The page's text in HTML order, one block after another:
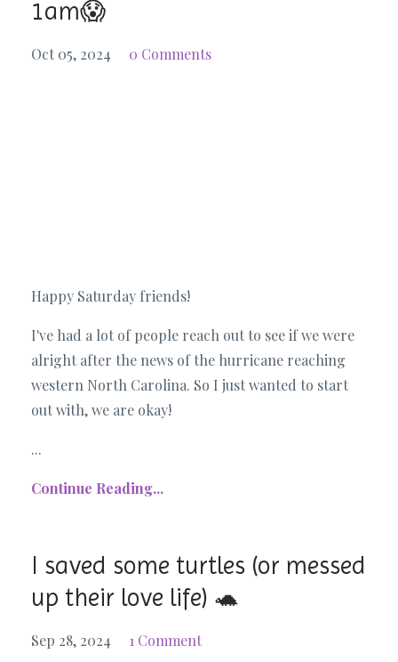
1am😱
Oct 05, 2024 0 Comments
Happy Saturday friends!
I've had a lot of people reach out to see if we were
alright after the news of the hurricane reaching
western North Carolina. So I just wanted to start
out with, we are okay!
...
Continue Reading...
I saved some turtles (or messed
up their love life) 🐢
Sep 28, 2024 1 Comment